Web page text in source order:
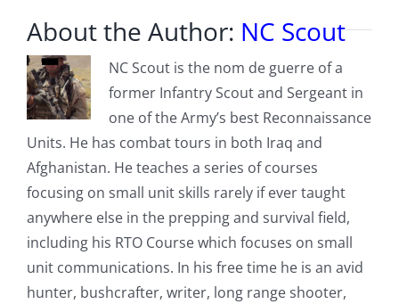
About the Author: NC Scout
NC Scout is the nom de guerre of a
former Infantry Scout and Sergeant in
one of the Army’s best Reconnaissance
Units. He has combat tours in both Iraq and
Afghanistan. He teaches a series of courses
focusing on small unit skills rarely if ever taught
anywhere else in the prepping and survival field,
including his RTO Course which focuses on small
unit communications. In his free time he is an avid
hunter, bushcrafter, writer, long range shooter,